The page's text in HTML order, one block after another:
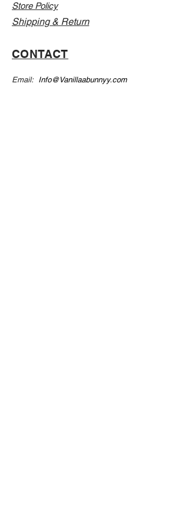
Store Policy
Shipping & Return
CONTACT
Email: Info@Vanillaabunnyy.com